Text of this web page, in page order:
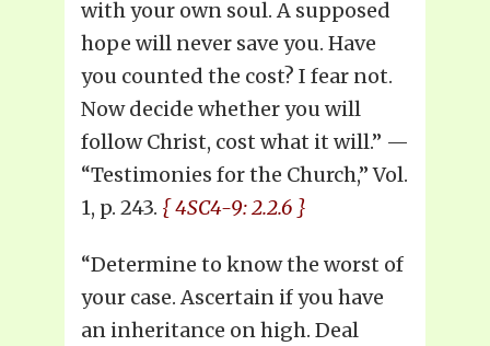
with your own soul. A supposed
hope will never save you. Have
you counted the cost? I fear not.
Now decide whether you will
follow Christ, cost what it will.” —
“Testimonies for the Church,” Vol.
1, p. 243. { 4SC4-9: 2.2.6 }
“Determine to know the worst of
your case. Ascertain if you have
an inheritance on high. Deal